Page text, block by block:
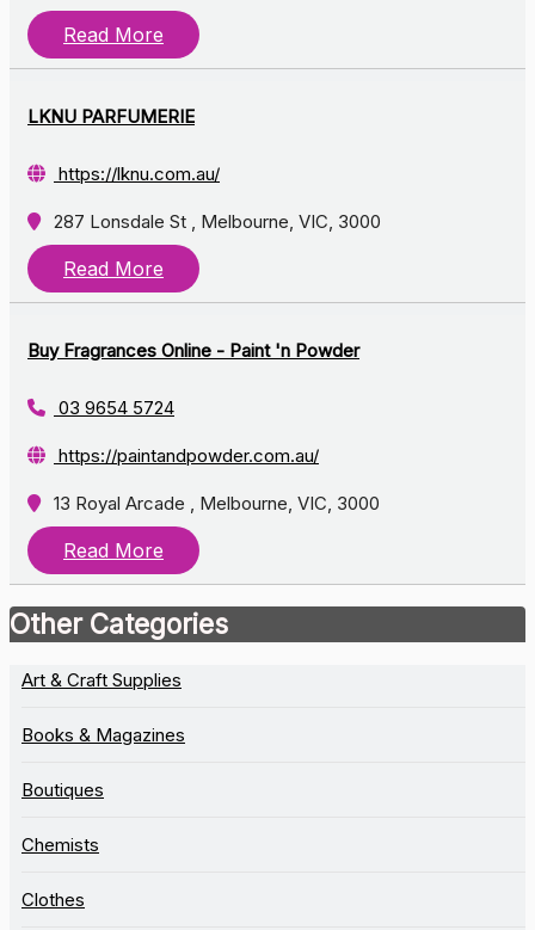
Read More
LKNU PARFUMERIE
https://lknu.com.au/
287 Lonsdale St , Melbourne, VIC, 3000
Read More
Buy Fragrances Online - Paint 'n Powder
03 9654 5724
https://paintandpowder.com.au/
13 Royal Arcade , Melbourne, VIC, 3000
Read More
Other Categories
Art & Craft Supplies
Books & Magazines
Boutiques
Chemists
Clothes